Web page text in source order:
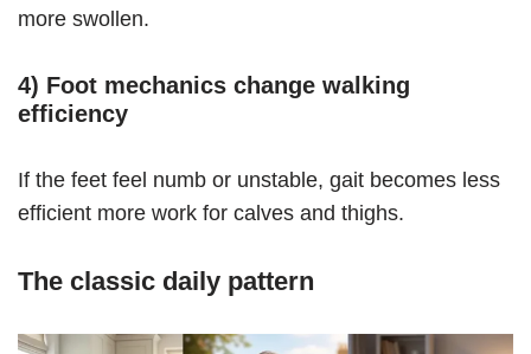
more swollen.
4) Foot mechanics change walking
efficiency
If the feet feel numb or unstable, gait becomes less
efficient more work for calves and thighs.
The classic daily pattern